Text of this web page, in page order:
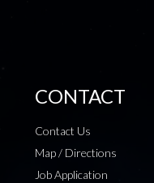
CONTACT
Contact Us
Map / Directions
Job Application